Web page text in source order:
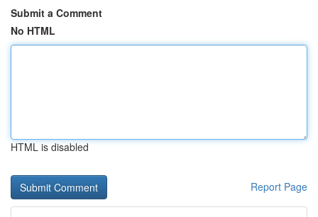
Submit a Comment
No HTML
HTML is disabled
Report Page